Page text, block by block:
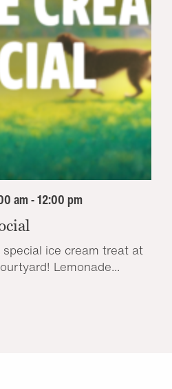
am - 12:00 pm
ice cream treat at
Lemonade...